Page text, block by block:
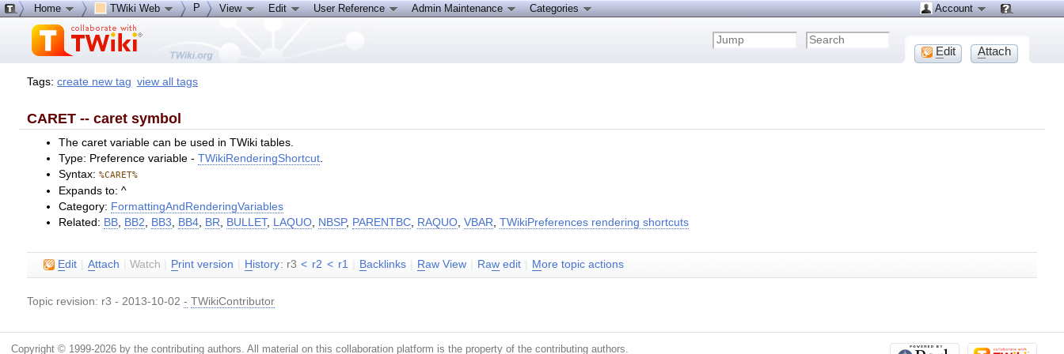
Tags:create new tag view all tags
CARET -- caret symbol
The caret variable can be used in TWiki tables.
Type: Preference variable -TWikiRenderingShortcut
Syntax:%CARET%
Expands to: ^
Category: FormattingAndRenderingVariables
Related: BB BB2 BB3 BB4 BR BULLET, LAQUO NBSP, PARENTBC RAQUO ,VBAR ,TWikiPreferences rendering shortcuts
Edit Attach |Watch Print version H istory: r3 < r2 < r1 Backlinks Raw View Raw edit More topic actions
Topic revision: r3 - 2013-10-02- TWikiContributor
Home TWiki Web P View Edit User Reference Admin Maintenance Categories Account
Edit Attach
Copyright © 1999-2026 by the contributing authors. All material on this collaboration platform is the property of the contributing authors.